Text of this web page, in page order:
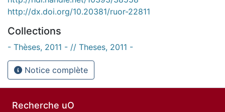
http://dx.doi.org/10.20381/ruor-22811
Collections
- Thèses, 2011 - // Theses, 2011 -
Notice complète
Recherche uO